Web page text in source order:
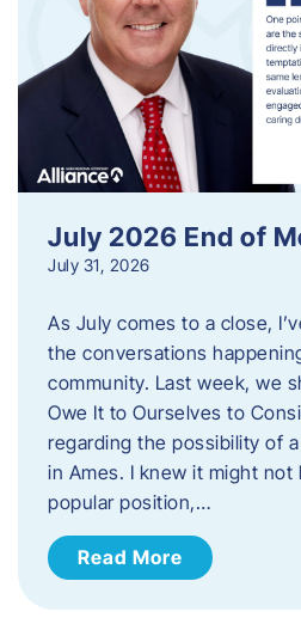
July 2026 End of
July 31, 2026
As July comes to a close,
the conversations
community. Last week, we
Owe It to Ourselves to
regarding the possibility of
in Ames. I knew it might not
popular position,…
Read More